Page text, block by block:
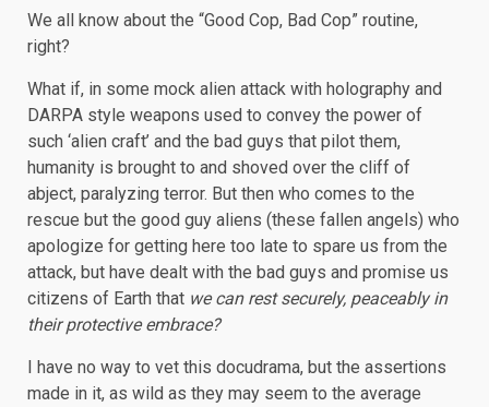
We all know about the “Good Cop, Bad Cop” routine,
right?
What if, in some mock alien attack with holography and
DARPA style weapons used to convey the power of
such ‘alien craft’ and the bad guys that pilot them,
humanity is brought to and shoved over the cliff of
abject, paralyzing terror. But then who comes to the
rescue but the good guy aliens (these fallen angels) who
apologize for getting here too late to spare us from the
attack, but have dealt with the bad guys and promise us
citizens of Earth that we can rest securely, peaceably in
their protective embrace?
I have no way to vet this docudrama, but the assertions
made in it, as wild as they may seem to the average